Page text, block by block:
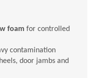
foam for controlled
contamination
door jambs and